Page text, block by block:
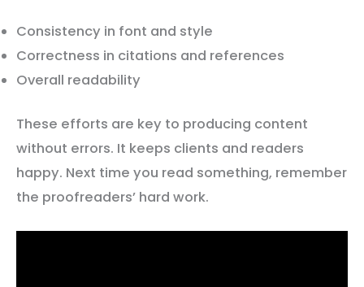
Consistency in font and style
Correctness in citations and references
Overall readability
These efforts are key to producing content
without errors. It keeps clients and readers
happy. Next time you read something, remember
the proofreaders’ hard work.